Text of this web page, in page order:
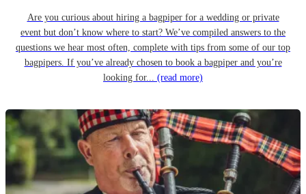
Are you curious about hiring a bagpiper for a wedding or private
event but don’t know where to start? We’ve compiled answers to the
questions we hear most often, complete with tips from some of our top
bagpipers. If you’ve already chosen to book a bagpiper and you’re
looking for... (read more)